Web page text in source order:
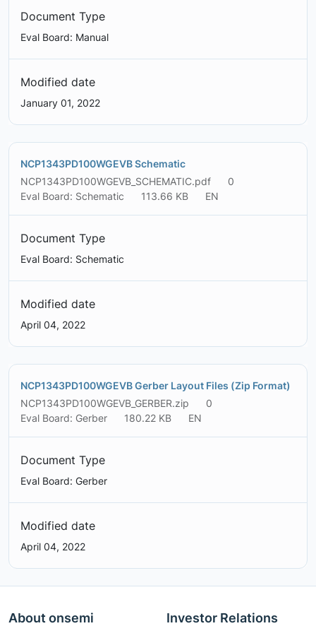
Document Type
Eval Board: Manual
Modified date
January 01, 2022
NCP1343PD100WGEVB Schematic
NCP1343PD100WGEVB_SCHEMATIC.pdf
0
Eval Board: Schematic
113.66 KB EN
Document Type
Eval Board: Schematic
Modified date
April 04, 2022
NCP1343PD100WGEVB Gerber Layout Files (Zip Format)
NCP1343PD100WGEVB_GERBER.zip
0
Eval Board: Gerber
180.22 KB EN
Document Type
Eval Board: Gerber
Modified date
April 04, 2022
About onsemi Investor Relations